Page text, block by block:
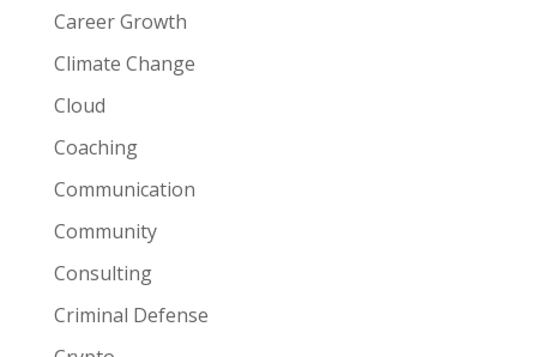
Career Growth
Climate Change
Cloud
Coaching
Communication
Community
Consulting
Criminal Defense